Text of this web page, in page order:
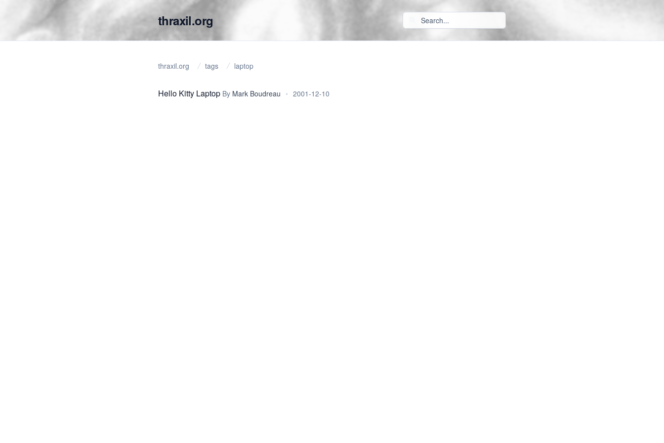
thraxil.org
thraxil.org tags laptop
Hello Kitty Laptop By Mark Boudreau • 2001-12-10